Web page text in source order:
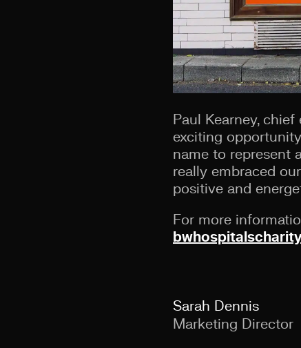
Paul Kearney,
exciting
name to represent
really embraced
positive and
For more
Sarah Dennis
Marketing Director